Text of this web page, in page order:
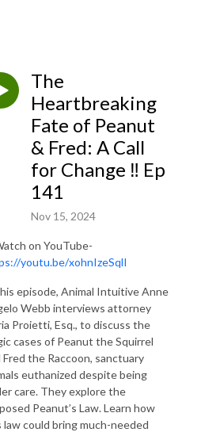
communicators and other
children and adults,
Learning How Animals Think and Feel
LINK
The
Heartbreaking
Fate of Peanut
& Fred: A Call
for Change ‼️ Ep
141
Nov 15, 2024
on YouTube-
youtu.be/xohnIzeSqlI
episode, Animal Intuitive Anne
Webb interviews attorney
Proietti, Esq., to discuss the
cases of Peanut the Squirrel
Fred the Raccoon, sanctuary
euthanized despite being
care. They explore the
Peanut’s Law. Learn how
law could bring much-needed